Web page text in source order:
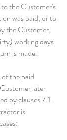
the Customer's
was paid, or to
the Customer,
working days
is made.
the paid
later
by clauses 7.1.
is